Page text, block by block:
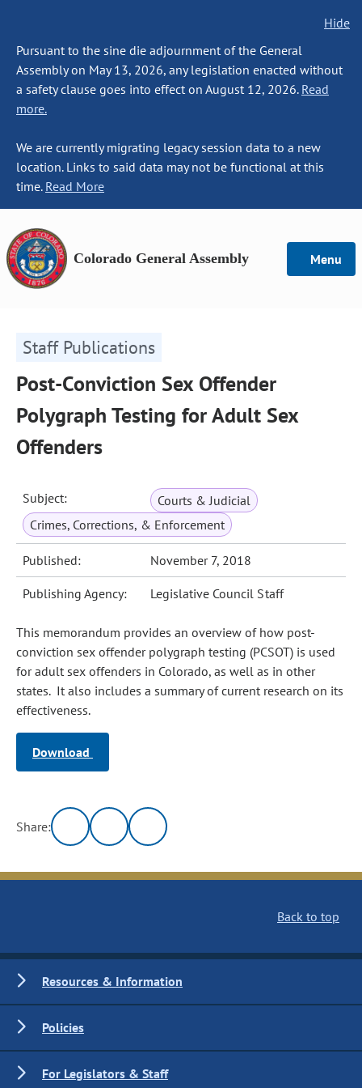
Hide
Pursuant to the sine die adjournment of the General
Assembly on May 13, 2026, any legislation enacted without
a safety clause goes into effect on August 12, 2026. Read
more.
We are currently migrating legacy session data to a new
location. Links to said data may not be functional at this
time. Read More
Colorado General Assembly Menu
Staff Publications
Post-Conviction Sex Offender
Polygraph Testing for Adult Sex
Offenders
Subject:
Courts & Judicial
Crimes, Corrections, & Enforcement
Published: November 7, 2018
Publishing Agency: Legislative Council Staff
This memorandum provides an overview of how post-
conviction sex offender polygraph testing (PCSOT) is used
for adult sex offenders in Colorado, as well as in other
states. It also includes a summary of current research on its
effectiveness.
Download
Share:
Back to top
Resources & Information
Policies
For Legislators & Staff